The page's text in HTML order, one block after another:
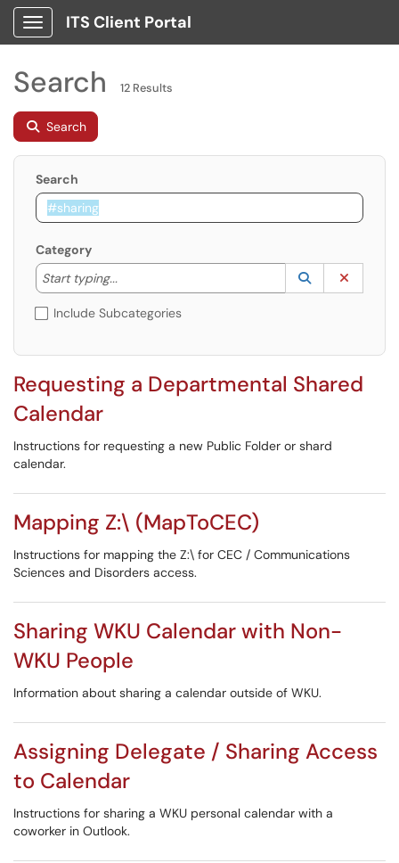
Show Applications Menu
ITS Client Portal
Search 12 Results
Search
Search
Category
Start typing...
Start typing to lookup. Use the UP and DOWN
Lookup
(opens in a
Include Subcategories
Requesting a Departmental Shared
Calendar
Instructions for requesting a new Public Folder or shard
calendar.
Mapping Z:\ (MapToCEC)
Instructions for mapping the Z:\ for CEC / Communications
Sciences and Disorders access.
Sharing WKU Calendar with Non-
WKU People
Information about sharing a calendar outside of WKU.
Assigning Delegate / Sharing Access
to Calendar
Instructions for sharing a WKU personal calendar with a
coworker in Outlook.